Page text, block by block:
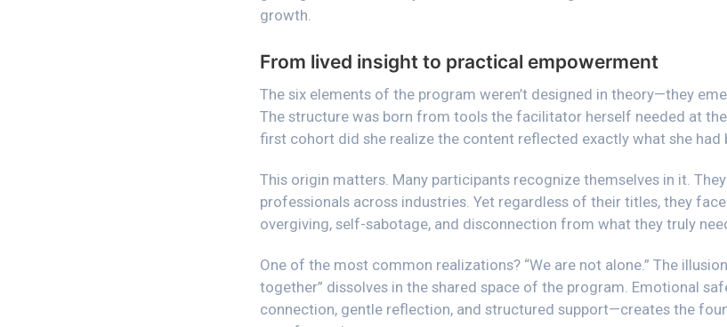
growth.
From lived insight to practical empowerment
The six elements of the program weren’t designed in theory—they
The structure was born from tools the facilitator herself needed at
first cohort did she realize the content reflected exactly what she had
This origin matters. Many participants recognize themselves in it.
professionals across industries. Yet regardless of their titles, they
overgiving, self-sabotage, and disconnection from what they truly
One of the most common realizations? “We are not alone.” The
together” dissolves in the shared space of the program. Emotional
connection, gentle reflection, and structured support—creates the